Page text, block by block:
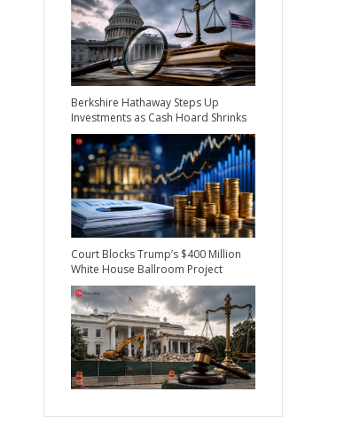
Berkshire Hathaway Steps Up
Investments as Cash Hoard Shrinks
Court Blocks Trump’s $400 Million
White House Ballroom Project